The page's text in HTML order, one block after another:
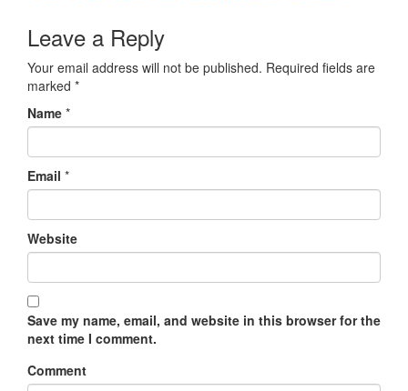
Leave a Reply
Your email address will not be published. Required fields are
marked *
Name *
Email *
Website
Save my name, email, and website in this browser for the
next time I comment.
Comment